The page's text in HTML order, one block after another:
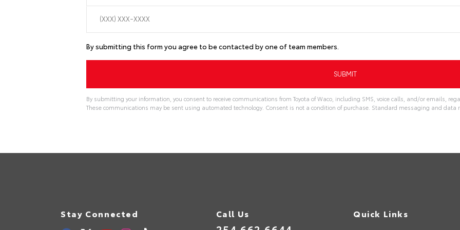
By submitting this form you agree to be contacted by one of team members.
By submitting your information, you consent to receive communications from Toyota of Waco, including SMS, voice calls, and/or emails,
These communications may be sent using automated technology. Consent is not a condition of purchase. Standard messaging and data
Stay Connected Call Us Quick Links